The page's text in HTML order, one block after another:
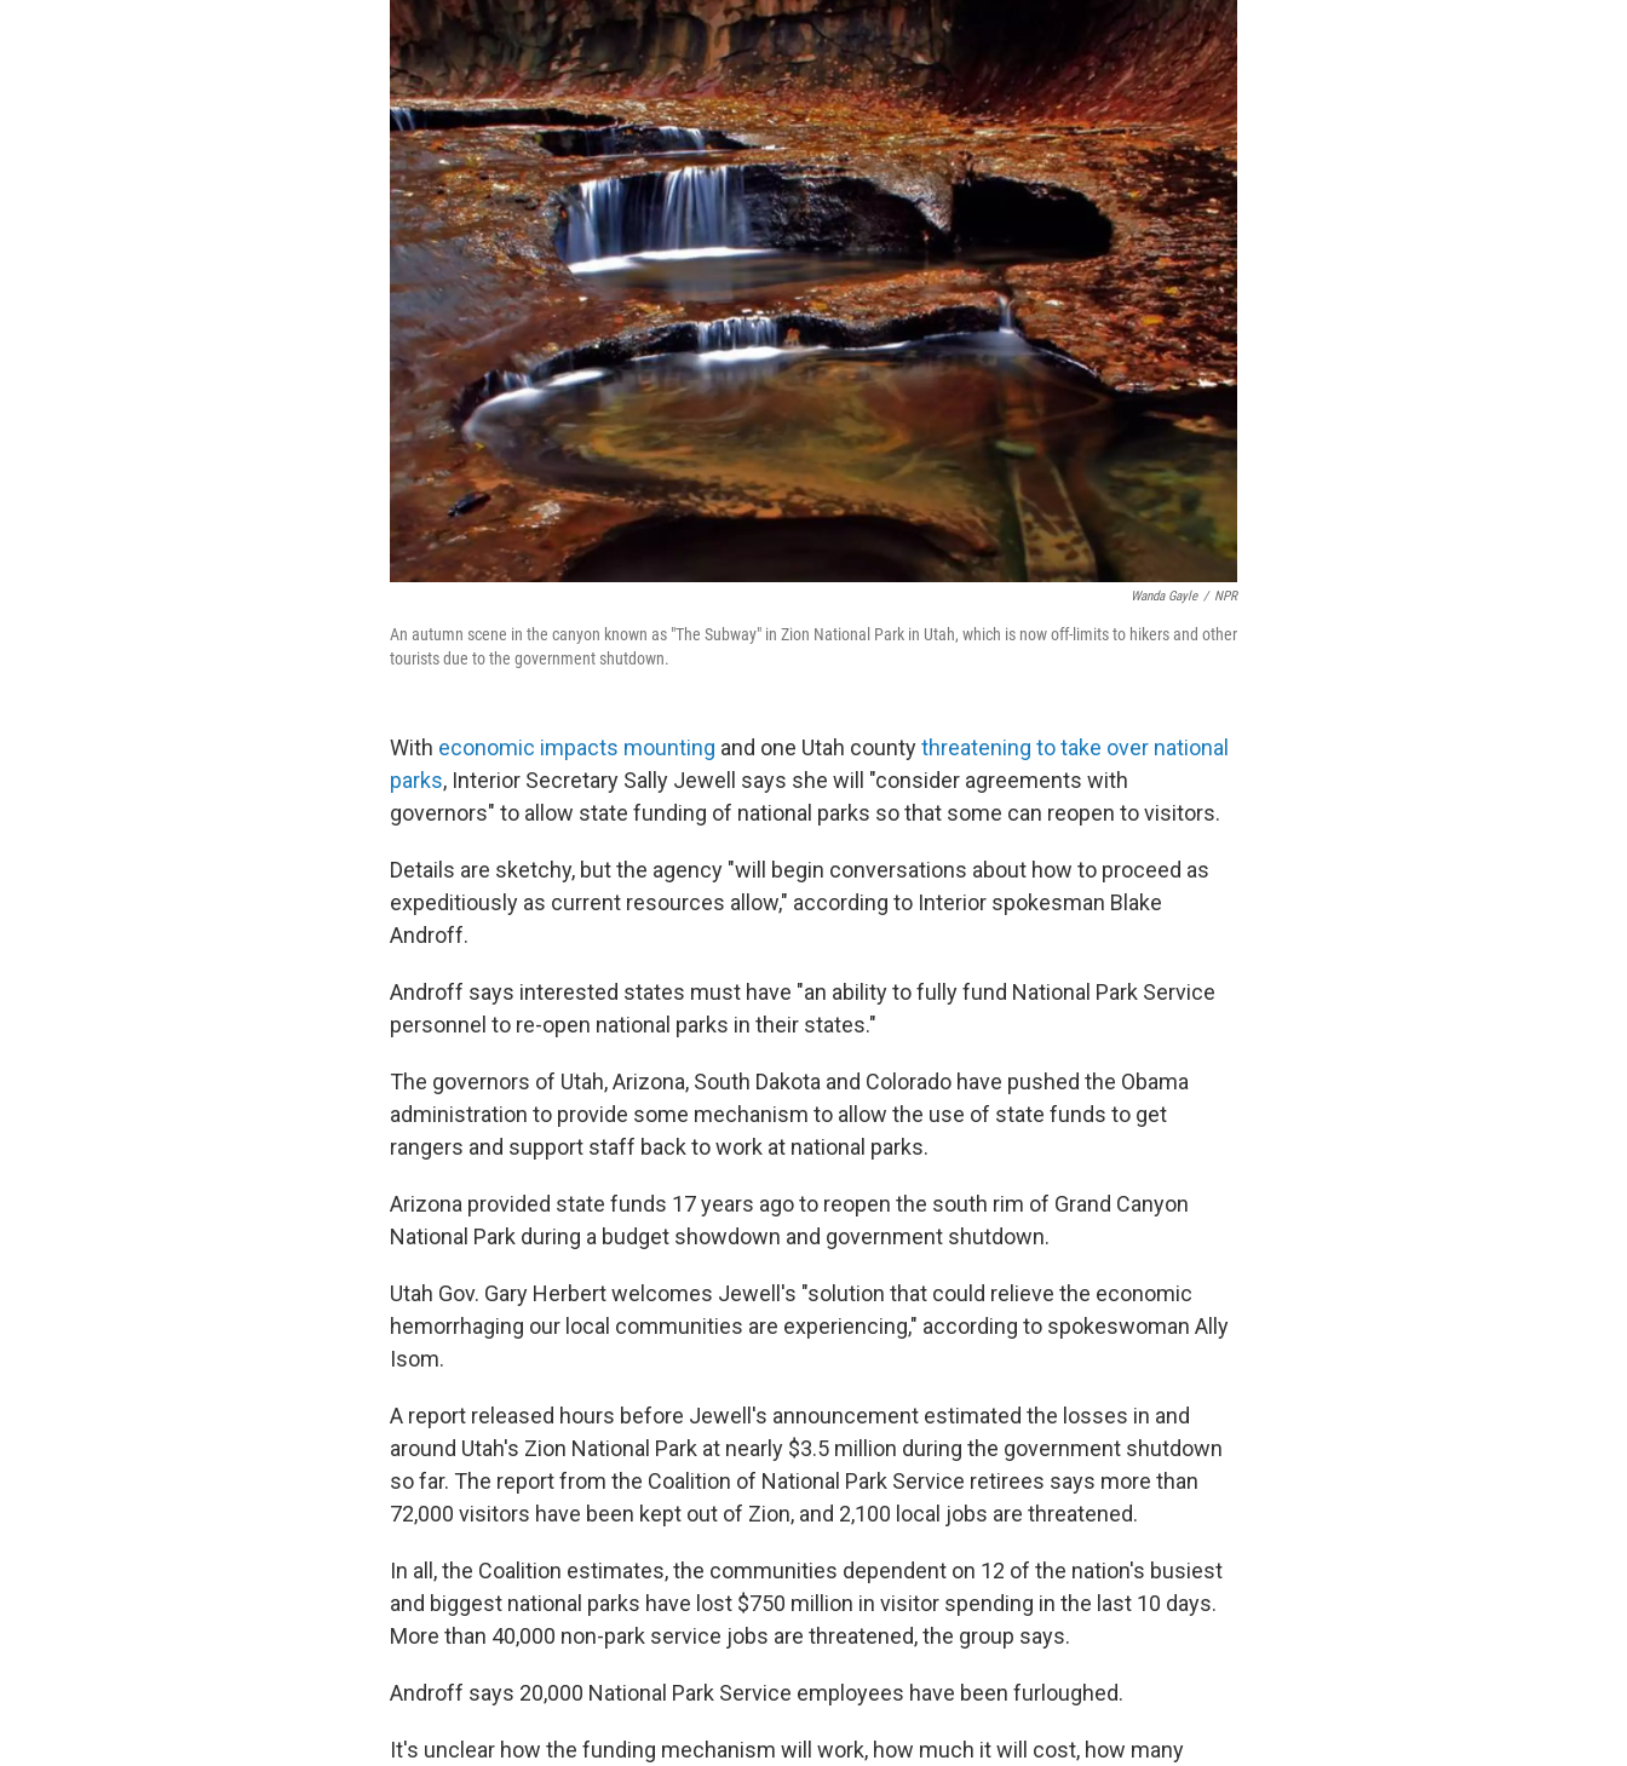
Wanda Gayle / NPR
An autumn scene in the canyon known as "The Subway" in Zion National Park in Utah, which is now off-limits to hikers and other
tourists due to the government shutdown.
With economic impacts mounting and one Utah countythreatening to take over national
parks, Interior Secretary Sally Jewell says she will "consider agreements with
governors" to allow state funding of national parks so that some can reopen to visitors.
Details are sketchy, but the agency "will begin conversations about how to proceed as
expeditiously as current resources allow," according to Interior spokesman Blake
Androff.
Androff says interested states must have "an ability to fully fund National Park Service
personnel to re-open national parks in their states."
The governors of Utah, Arizona, South Dakota and Colorado have pushed the Obama
administration to provide some mechanism to allow the use of state funds to get
rangers and support staff back to work at national parks.
Arizona provided state funds 17 years ago to reopen the south rim of Grand Canyon
National Park during a budget showdown and government shutdown.
Utah Gov. Gary Herbert welcomes Jewell's "solution that could relieve the economic
hemorrhaging our local communities are experiencing," according to spokeswoman Ally
Isom.
A report released hours before Jewell's announcement estimated the losses in and
around Utah's Zion National Park at nearly $3.5 million during the government shutdown
so far. The report from the Coalition of National Park Service retirees says more than
72,000 visitors have been kept out of Zion, and 2,100 local jobs are threatened.
In all, the Coalition estimates, the communities dependent on 12 of the nation's busiest
and biggest national parks have lost $750 million in visitor spending in the last 10 days.
More than 40,000 non-park service jobs are threatened, the group says.
Androff says 20,000 National Park Service employees have been furloughed.
It's unclear how the funding mechanism will work, how much it will cost, how many